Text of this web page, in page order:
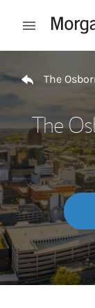
Open
The
The